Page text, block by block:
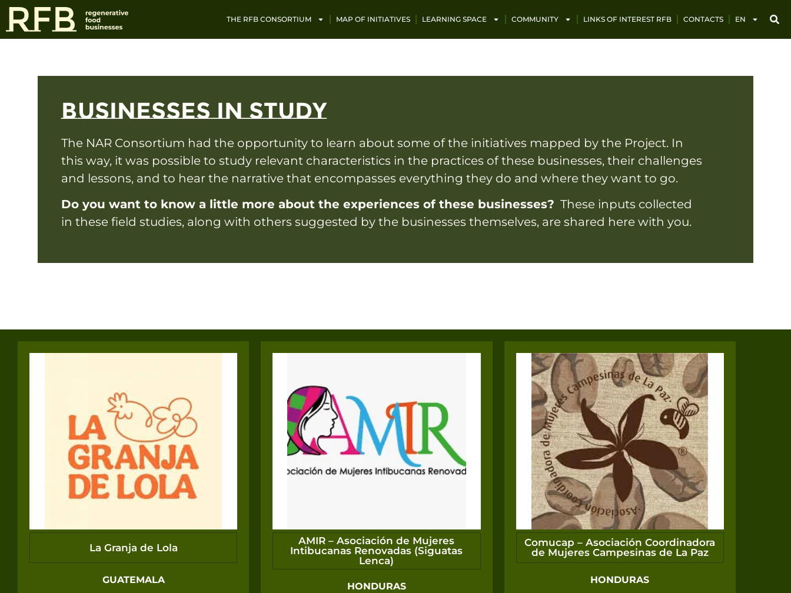
THE RFB CONSORTIUM MAP OF INITIATIVES LEARNING SPACE COMMUNITY LINKS OF INTEREST RFB CONTACTS EN
BUSINESSES IN STUDY
The NAR Consortium had the opportunity to learn about some of the initiatives mapped by the Project. In
this way, it was possible to study relevant characteristics in the practices of these businesses, their challenges
and lessons, and to hear the narrative that encompasses everything they do and where they want to go.
Do you want to know a little more about the experiences of these businesses? These inputs collected
in these field studies, along with others suggested by the businesses themselves, are shared here with you.
La Granja de Lola
GUATEMALA
AMIR – Asociación de Mujeres
Intibucanas Renovadas (Siguatas
Lenca)
HONDURAS
Comucap – Asociación Coordinadora
de Mujeres Campesinas de La Paz
HONDURAS